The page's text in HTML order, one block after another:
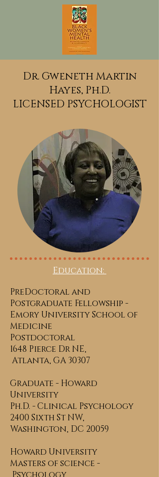
Dr. Gweneth Martin
Hayes, Ph.D.
LICENSED PSYCHOLOGIST
Education:
PreDoctoral and
Postgraduate Fellowship -
Emory University School of
Medicine
Postdoctoral
1648 Pierce Dr NE,
Atlanta, GA 30307
Graduate - Howard
University
Ph.D. - Clinical Psychology
2400 Sixth St NW,
Washington, DC 20059
Howard University
Masters of science -